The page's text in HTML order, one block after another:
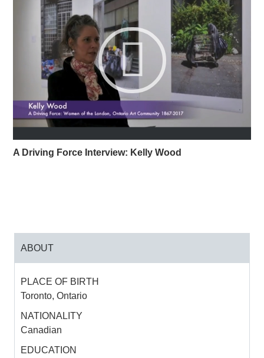
important travelling survey exhibition of
environmental art at the Palmer Art Museum, U. S.
A. Her photography engages with environmental
themes, particularly waste accumulation, waste
economies, and visible/invisible pollution and
draws attention to climate change, consumerism,
and sustainability. Her best-known work,The
Continuous Garbage Project(1998-2003),
photographically archived all of the garbage
produced by the artist over the course of five years
with the intent to show a significant reduction in
publications as
Biography by Kelsey Perreault
SOURCES
A Driving Force Interview: Kelly Wood
ABOUT
PLACE OF BIRTH
Toronto, Ontario
NATIONALITY
Canadian
EDUCATION